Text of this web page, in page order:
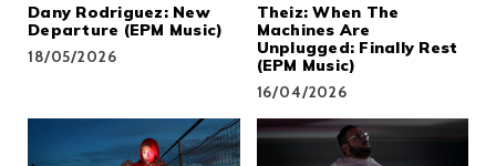
Dany Rodriguez: New
Departure (EPM Music)
18/05/2026
Theiz: When The
Machines Are
Unplugged: Finally Rest
(EPM Music)
16/04/2026